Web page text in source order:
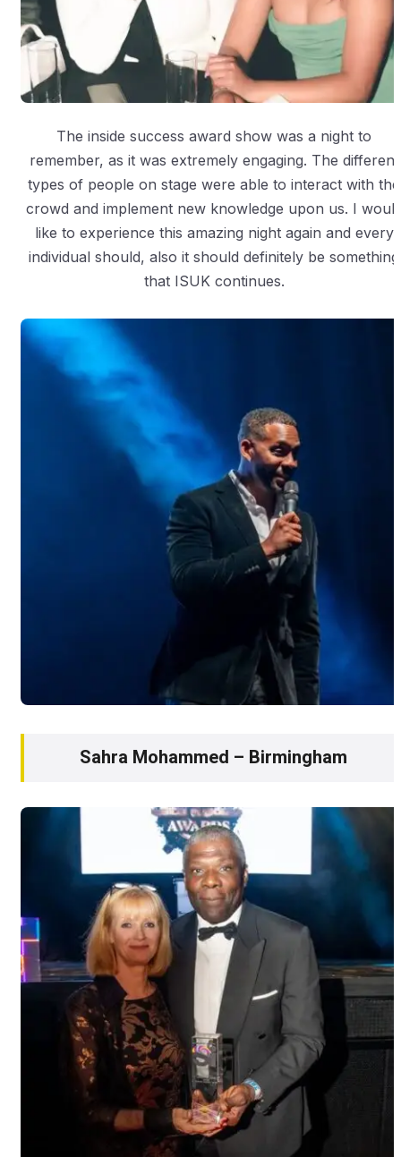
The inside success award show was a night to
remember, as it was extremely engaging. The different
types of people on stage were able to interact with the
crowd and implement new knowledge upon us. I
like to experience this amazing night again and every
individual should, also it should definitely be something
that ISUK continues.
Sahra Mohammed – Birmingham